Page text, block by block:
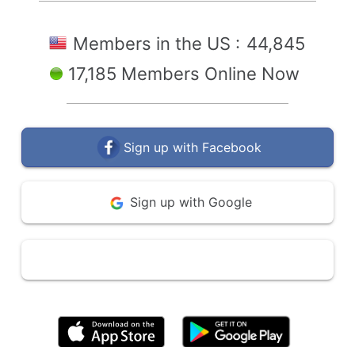
Members in the US : 44,845
17,185 Members Online Now
Sign up with Facebook
Sign up with Google